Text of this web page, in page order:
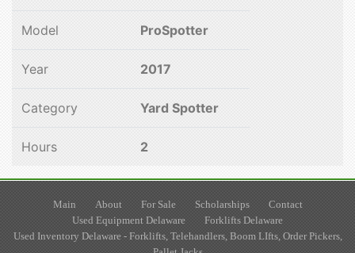
Model ProSpotter
Year 2017
Category Yard Spotter
Hours 2
Main About For Sale Scholarships
Contact
Used Equipment Delaware
Forklifts Delaware
Used Inventory Delaware - Forklifts, Telehandlers, Boom LIfts, Order Pickers,